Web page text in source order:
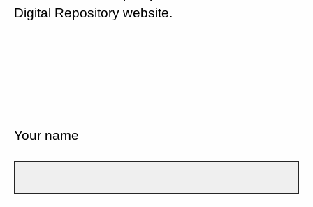
Digital Repository website.
Your name